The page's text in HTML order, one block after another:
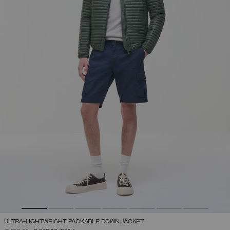
ULTRA-LIGHTWEIGHT PACKABLE DOWN JACKET